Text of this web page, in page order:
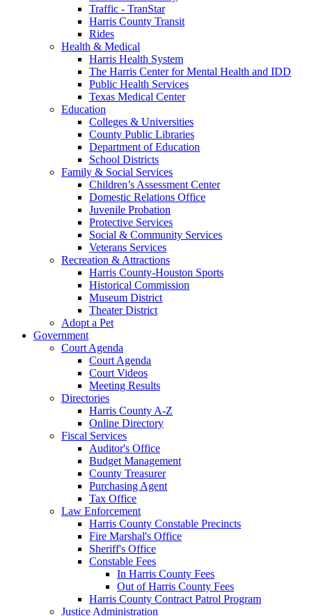
Traffic - TranStar
Harris County Transit
Rides
Health & Medical
Harris Health System
The Harris Center for Mental Health and IDD
Public Health Services
Texas Medical Center
Education
Colleges & Universities
County Public Libraries
Department of Education
School Districts
Family & Social Services
Children’s Assessment Center
Domestic Relations Office
Juvenile Probation
Protective Services
Social & Community Services
Veterans Services
Recreation & Attractions
Harris County-Houston Sports
Historical Commission
Museum District
Theater District
Adopt a Pet
Government
Court Agenda
Court Agenda
Court Videos
Meeting Results
Directories
Harris County A-Z
Online Directory
Fiscal Services
Auditor's Office
Budget Management
County Treasurer
Purchasing Agent
Tax Office
Law Enforcement
Harris County Constable Precincts
Fire Marshal's Office
Sheriff's Office
Constable Fees
In Harris County Fees
Out of Harris County Fees
Harris County Contract Patrol Program
Justice Administration